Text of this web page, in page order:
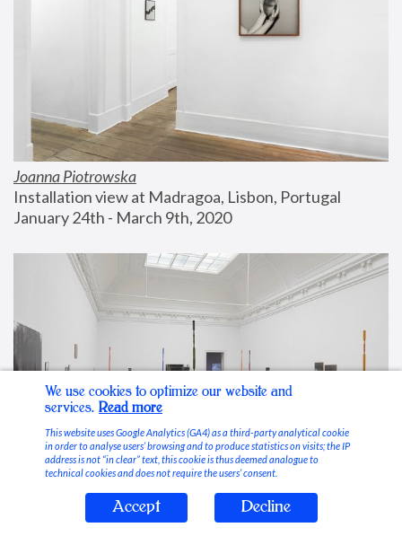
Joanna Piotrowska
Installation view at Madragoa, Lisbon, Portugal
January 24th - March 9th, 2020
Stable Vices
We use cookies to optimize our website and
services. Read more
This website uses Google Analytics (GA4) as a third-party analytical cookie
in order to analyse users’ browsing and to produce statistics on visits; the IP
address is not “in clear” text, this cookie is thus deemed analogue to
technical cookies and does not require the users’ consent.
Accept Decline